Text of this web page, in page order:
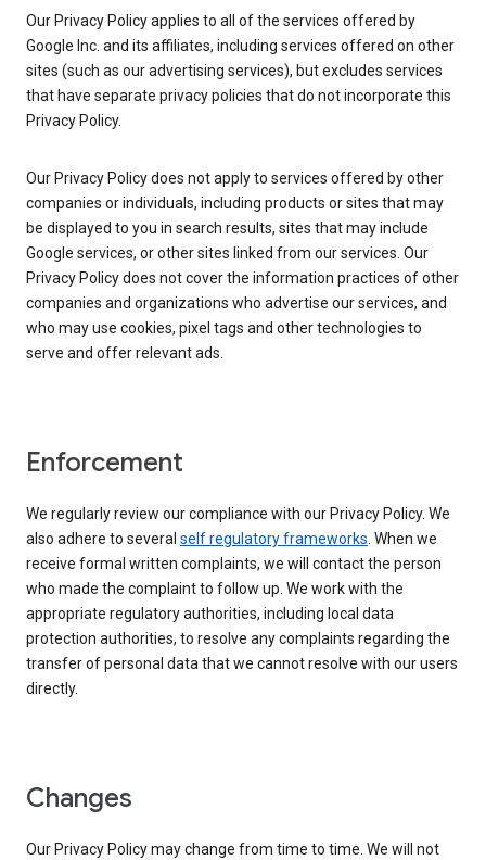
Our Privacy Policy applies to all of the services offered by
Google Inc. and its affiliates, including services offered on other
sites (such as our advertising services), but excludes services
that have separate privacy policies that do not incorporate this
Privacy Policy.
Our Privacy Policy does not apply to services offered by other
companies or individuals, including products or sites that may
be displayed to you in search results, sites that may include
Google services, or other sites linked from our services. Our
Privacy Policy does not cover the information practices of other
companies and organizations who advertise our services, and
who may use cookies, pixel tags and other technologies to
serve and offer relevant ads.
Enforcement
We regularly review our compliance with our Privacy Policy. We
also adhere to several self regulatory frameworks. When we
receive formal written complaints, we will contact the person
who made the complaint to follow up. We work with the
appropriate regulatory authorities, including local data
protection authorities, to resolve any complaints regarding the
transfer of personal data that we cannot resolve with our users
directly.
Changes
Our Privacy Policy may change from time to time. We will not